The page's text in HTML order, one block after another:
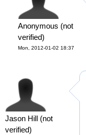
Anonymous (not
verified)
Mon, 2012-01-02 18:37
Jason Hill (not
verified)